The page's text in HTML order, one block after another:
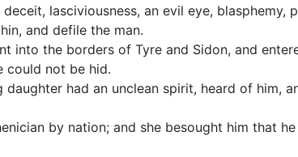
lasciviousness, an evil eye, blasphemy,
and defile the man.
into the borders of Tyre and Sidon, and
could not be hid.
had an unclean spirit, heard of him,
by nation; and she besought him that